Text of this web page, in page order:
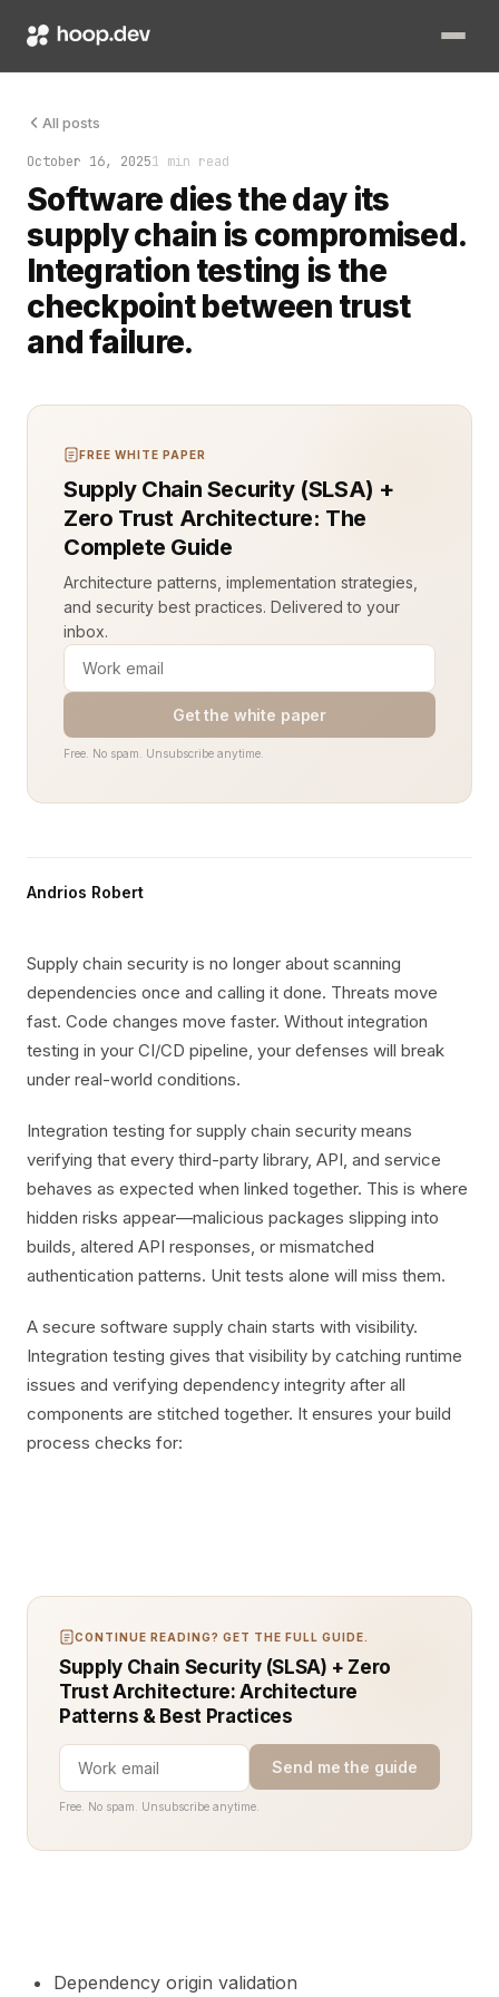
All posts
October 16, 20251 min read
Software dies the day its
supply chain is compromised.
Integration testing is the
checkpoint between trust
and failure.
Supply chain security is no longer about scanning
FREE WHITE PAPER
Supply Chain Security (SLSA) +
Zero Trust Architecture: The
Complete Guide
Architecture patterns, implementation strategies,
and security best practices. Delivered to your
inbox.
Get the white paper
Free. No spam. Unsubscribe anytime.
Andrios Robert
Supply chain security is no longer about scanning
dependencies once and calling it done. Threats move
fast. Code changes move faster. Without integration
testing in your CI/CD pipeline, your defenses will break
under real-world conditions.
Integration testing for supply chain security means
verifying that every third-party library, API, and service
behaves as expected when linked together. This is where
hidden risks appear—malicious packages slipping into
builds, altered API responses, or mismatched
authentication patterns. Unit tests alone will miss them.
A secure software supply chain starts with visibility.
Integration testing gives that visibility by catching runtime
issues and verifying dependency integrity after all
components are stitched together. It ensures your build
process checks for:
CONTINUE READING? GET THE FULL GUIDE.
Supply Chain Security (SLSA) + Zero
Trust Architecture: Architecture
Patterns & Best Practices
Send me the guide
Free. No spam. Unsubscribe anytime.
Dependency origin validation